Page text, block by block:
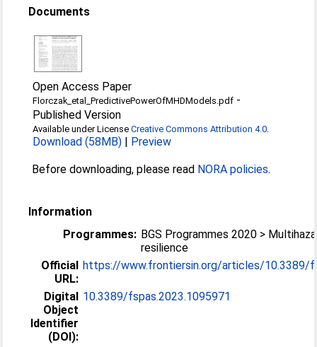
Documents
Open Access Paper
Florczak_etal_PredictivePowerOfMHDModels.pdf -
Published Version
Available under LicenseCreative Commons Attribution 4.0.
Download (58MB) | Preview
Before downloading, please read NORA policies.
Information
Programmes: BGS Programmes 2020 >
resilience
Official
URL:
https://www.frontiersin.org/articles/10.3389/
Digital
Object
Identifier
(DOI):
10.3389/fspas.2023.1095971